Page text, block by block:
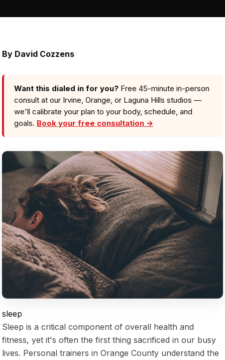
By David Cozzens
Want this dialed in for you? Free 45-minute in-person
consult at our Irvine, Orange, or Laguna Hills studios —
we'll calibrate your plan to your body, schedule, and
goals. Book your free consultation →
sleep
Sleep is a critical component of overall health and
fitness, yet it's often the first thing sacrificed in our busy
lives. Personal trainers in Orange County understand the